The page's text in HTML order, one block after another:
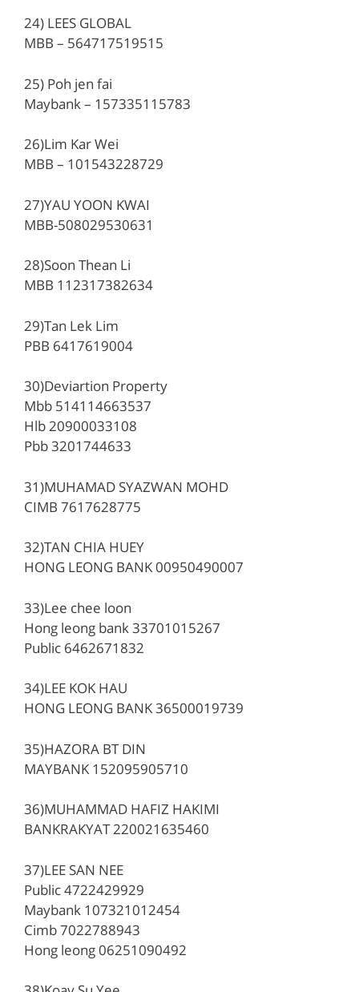
24) LEES GLOBAL
MBB – 564717519515
25) Poh jen fai
Maybank – 157335115783
26)Lim Kar Wei
MBB – 101543228729
27)YAU YOON KWAI
MBB-508029530631
28)Soon Thean Li
MBB 112317382634
29)Tan Lek Lim
PBB 6417619004
30)Deviartion Property
Mbb 514114663537
Hlb 20900033108
Pbb 3201744633
31)MUHAMAD SYAZWAN MOHD
CIMB 7617628775
32)TAN CHIA HUEY
HONG LEONG BANK 00950490007
33)Lee chee loon
Hong leong bank 33701015267
Public 6462671832
34)LEE KOK HAU
HONG LEONG BANK 36500019739
35)HAZORA BT DIN
MAYBANK 152095905710
36)MUHAMMAD HAFIZ HAKIMI
BANKRAKYAT 220021635460
37)LEE SAN NEE
Public 4722429929
Maybank 107321012454
Cimb 7022788943
Hong leong 06251090492